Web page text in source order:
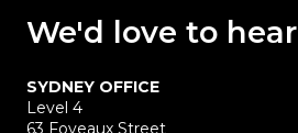
We'd love to hear
SYDNEY OFFICE
Level 4
63 Foveaux Street